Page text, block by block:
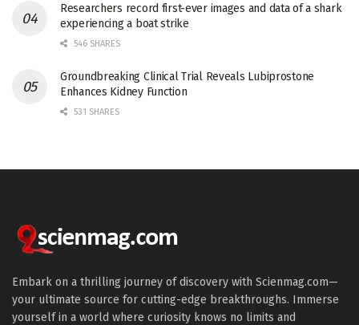
Researchers record first-ever images and data of a shark
experiencing a boat strike
546 SHARES
Groundbreaking Clinical Trial Reveals Lubiprostone
Enhances Kidney Function
531 SHARES
Embark on a thrilling journey of discovery with Scienmag.com—
your ultimate source for cutting-edge breakthroughs. Immerse
yourself in a world where curiosity knows no limits and